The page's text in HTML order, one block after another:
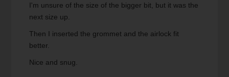
I'm unsure of the size of the bigger bit, but it was the
next size up.
Then I inserted the grommet and the airlock fit
better.
Nice and snug.